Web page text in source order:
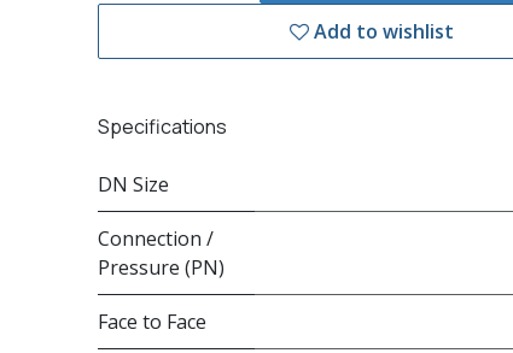
Add to wishlist
Specifications
DN Size
Connection /
Pressure (PN)
Face to Face